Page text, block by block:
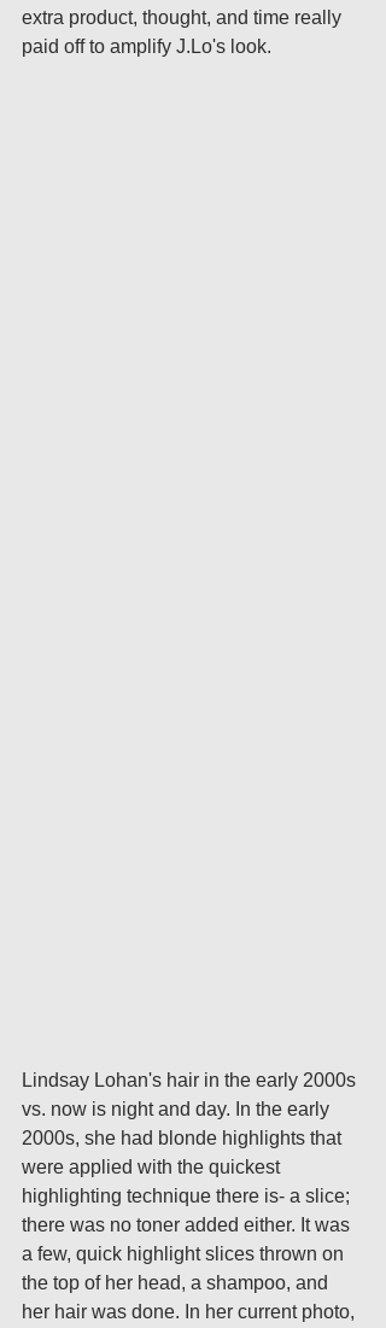
extra product, thought, and time really
paid off to amplify J.Lo's look.
Lindsay Lohan's hair in the early 2000s
vs. now is night and day. In the early
2000s, she had blonde highlights that
were applied with the quickest
highlighting technique there is- a slice;
there was no toner added either. It was
a few, quick highlight slices thrown on
the top of her head, a shampoo, and
her hair was done. In her current photo,